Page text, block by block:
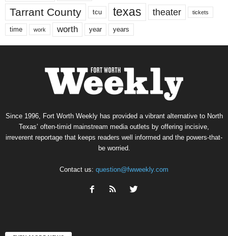
Tarrant County tcu texas theater tickets
time work worth year years
Since 1996, Fort Worth Weekly has provided a vibrant alternative to North
Texas’ often-timid mainstream media outlets by offering incisive,
irreverent reportage that keeps readers well informed and the powers-that-
be worried.
Contact us: question@fwweekly.com